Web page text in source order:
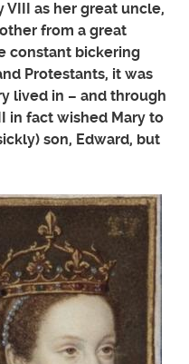
as her great uncle,
from a great
constant bickering
Protestants, it was
lived in – and through
in fact wished Mary to
son, Edward, but